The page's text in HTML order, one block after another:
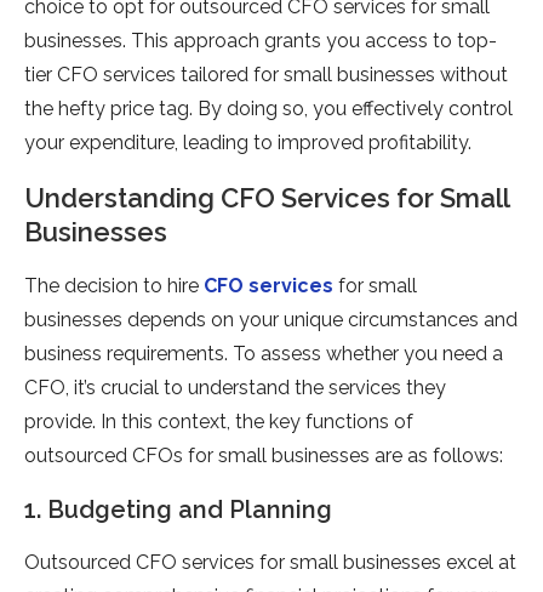
choice to opt for outsourced CFO services for small
businesses. This approach grants you access to top-
tier CFO services tailored for small businesses without
the hefty price tag. By doing so, you effectively control
your expenditure, leading to improved profitability.
Understanding CFO Services for Small
Businesses
The decision to hire CFO services for small
businesses depends on your unique circumstances and
business requirements. To assess whether you need a
CFO, it’s crucial to understand the services they
provide. In this context, the key functions of
outsourced CFOs for small businesses are as follows:
1. Budgeting and Planning
Outsourced CFO services for small businesses excel at